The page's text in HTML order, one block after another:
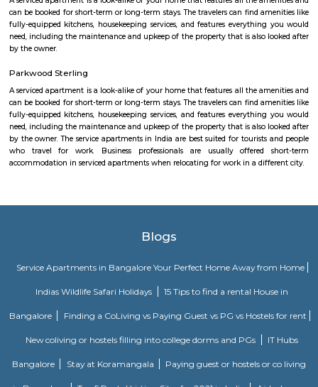
Samudhra Infracon Pvt limited, Arvind Smart Spaces Ltd, etc. The pin
area is 560066.
Sheelavanthakere Lake whitefield
Very nice place for walkers and bird watchers. Pleasant without any
pollution. Muddy road without cement path helps to avoid leg lains
https://indiapl.com/karnataka/sheelavanthakere-lake-598242
Asset Gardenia
Asset Gardenia Enclave in Whitefield, Bangalore East is a ready-to-
society. This project is a perfect combination of comfort and style,
Sheelavanthakere Lake And Park
Sheelavanthakere Lake is one of the many lakes in the city of
considered one of the cleanest lakes of the city as well. This lake is good
and evening walks as well as running. Spectacular views,
be spotted at this lake as well.
Kundalahalli Dmart
This is located in Varthur Rd, Patel Narayanswamy Layout,
This is situated near by Whitefield which is the IT hub of Bangalore.